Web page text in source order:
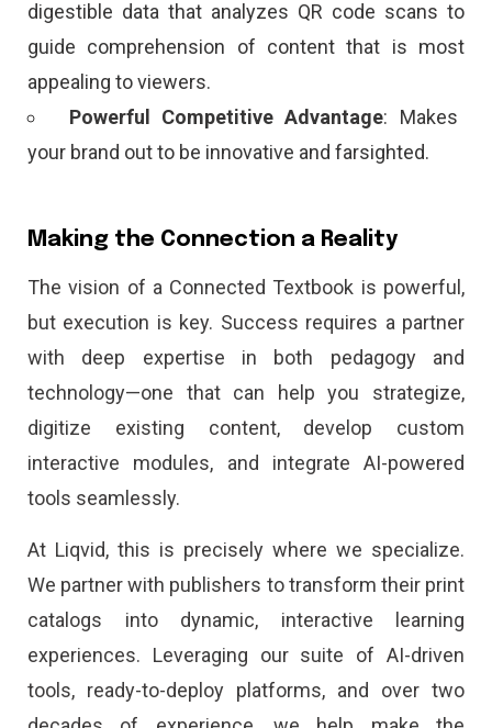
digestible data that analyzes QR code scans to
guide comprehension of content that is most
appealing to viewers.
Powerful Competitive Advantage: Makes
your brand out to be innovative and farsighted.
Making the Connection a Reality
The vision of a Connected Textbook is powerful,
but execution is key. Success requires a partner
with deep expertise in both pedagogy and
technology—one that can help you strategize,
digitize existing content, develop custom
interactive modules, and integrate AI-powered
tools seamlessly.
At Liqvid, this is precisely where we specialize.
We partner with publishers to transform their print
catalogs into dynamic, interactive learning
experiences. Leveraging our suite of AI-driven
tools, ready-to-deploy platforms, and over two